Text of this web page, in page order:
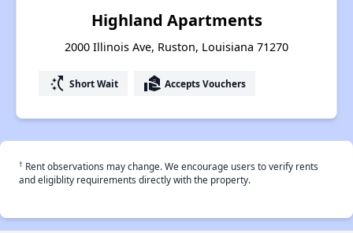
Highland Apartments
2000 Illinois Ave, Ruston, Louisiana 71270
switch_access_shortcut Short Wait real_estate_agent Accepts Vouchers
† Rent observations may change. We encourage users to verify rents
and eligiblity requirements directly with the property.